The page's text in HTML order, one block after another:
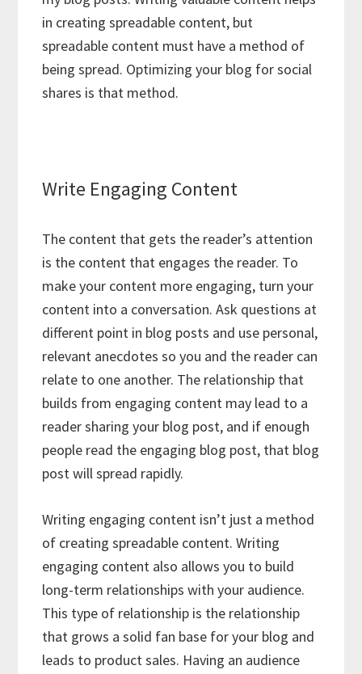
in creating spreadable content, but
spreadable content must have a method of
being spread. Optimizing your blog for social
shares is that method.
Write Engaging Content
The content that gets the reader’s attention
is the content that engages the reader. To
make your content more engaging, turn your
content into a conversation. Ask questions at
different point in blog posts and use personal,
relevant anecdotes so you and the reader can
relate to one another. The relationship that
builds from engaging content may lead to a
reader sharing your blog post, and if enough
people read the engaging blog post, that blog
post will spread rapidly.
Writing engaging content isn’t just a method
of creating spreadable content. Writing
engaging content also allows you to build
long-term relationships with your audience.
This type of relationship is the relationship
that grows a solid fan base for your blog and
leads to product sales. Having an audience